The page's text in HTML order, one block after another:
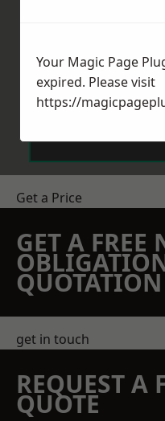
Get a Price
GET A FREE
get in touch
REQUEST A
QUOTE
Your Magic Page
expired. Please visit
https://